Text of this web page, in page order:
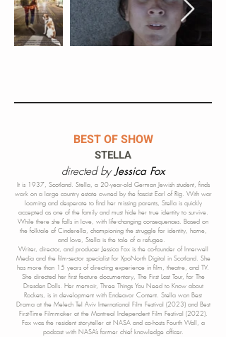
BEST OF SHOW
STELLA
directed byJessica Fox
It is 1937, Scotland. Stella, a 20-year-old German Jewish student, finds
work on a large country estate owned by the fascist Earl of Rig. With war
looming and desperate to find her missing parents, Stella is quickly
accepted as one of the family and must hide her true identity to survive.
While there she falls in love, with life-changing consequences. Based on
the folktale of Cinderella, championing the struggle for identity, home,
and love, Stella is the tale of a refugee.
Writer, director, and producer Jessica Fox is the co-founder of Innerwell
Media and the film-sector specialist for XpoNorth Digital in Scotland. She
has more than 15 years of directing experience in film, theatre, and TV.
She directed her first feature documentary, The First Last Tour, for The
Dresden Dolls. Her memoir, Three Things You Need to Know about
Rockets, is in development with Endeavor Content. Stella won Best
Drama at the Melech Tel Aviv International Film Festival (2023) and Best
First-Time Filmmaker at the Montreal Independent Film Festival (2022).
Fox was the resident storyteller atNASA and co-hosts Fourth Wall, a
podcast with NASA’s former chief knowledge officer.